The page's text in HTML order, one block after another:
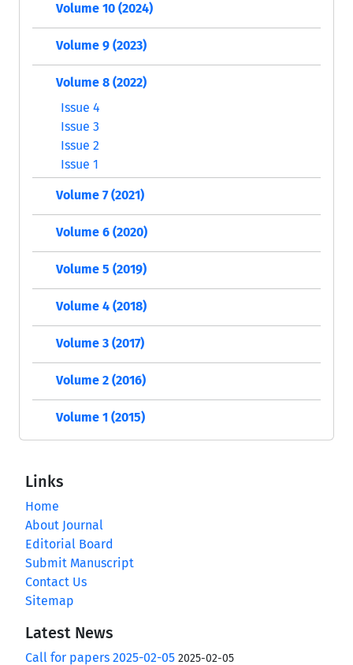
Volume 10 (2024)
Volume 9 (2023)
Volume 8 (2022)
Issue 4
Issue 3
Issue 2
Issue 1
Volume 7 (2021)
Volume 6 (2020)
Volume 5 (2019)
Volume 4 (2018)
Volume 3 (2017)
Volume 2 (2016)
Volume 1 (2015)
Links
Home
About Journal
Editorial Board
Submit Manuscript
Contact Us
Sitemap
Latest News
Call for papers 2025-02-05 2025-02-05